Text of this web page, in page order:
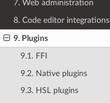
7. Web administration
8. Code editor integrations
9. Plugins
9.1. FFI
9.2. Native plugins
9.3. HSL plugins